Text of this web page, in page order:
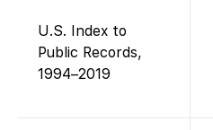
U.S. Index to
Public Records,
1994–2019